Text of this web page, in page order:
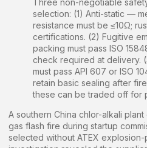
selection: (1) Anti-static —
resistance must be ≤10Ω;
certifications. (2) Fugitive
packing must pass ISO
check required at delivery.
must pass API 607 or ISO
retain basic sealing after
these can be traded off for
A southern China chlor-alkali
gas flash fire during startup
selected without ATEX